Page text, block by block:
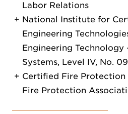
Labor Relations
National Institute for
Engineering
Engineering Technology
Systems, Level IV, No.
Certified Fire Protection
Fire Protection